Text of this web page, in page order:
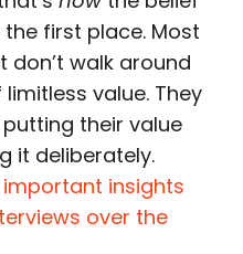
first place. Most
don’t walk around
value. They
their value
it deliberately.
insights
over the